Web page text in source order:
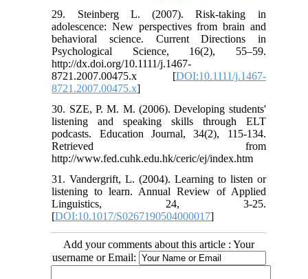
29. Steinberg L. (2007). Risk-taking in
adolescence: New perspectives from brain and
behavioral science. Current Directions in
Psychological Science, 16(2), 55–59.
http://dx.doi.org/10.1111/j.1467-
8721.2007.00475.x [DOI:10.1111/j.1467-
8721.2007.00475.x]
30. SZE, P. M. M. (2006). Developing students'
listening and speaking skills through ELT
podcasts. Education Journal, 34(2), 115-134.
Retrieved from
http://www.fed.cuhk.edu.hk/ceric/ej/index.htm
31. Vandergrift, L. (2004). Learning to listen or
listening to learn. Annual Review of Applied
Linguistics, 24, 3-25.
[DOI:10.1017/S0267190504000017]
Add your comments about this article : Your
username or Email: